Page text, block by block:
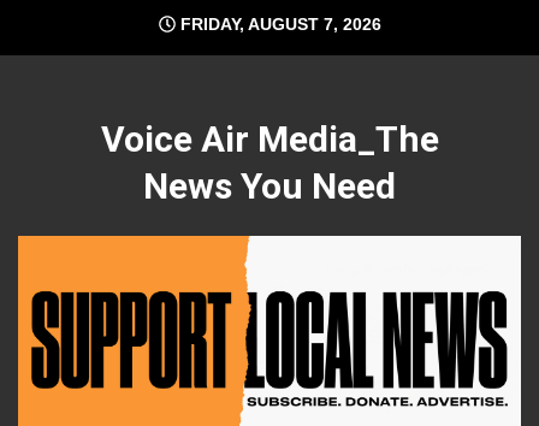
content
FRIDAY, AUGUST 7, 2026
Voice Air Media_The
News You Need